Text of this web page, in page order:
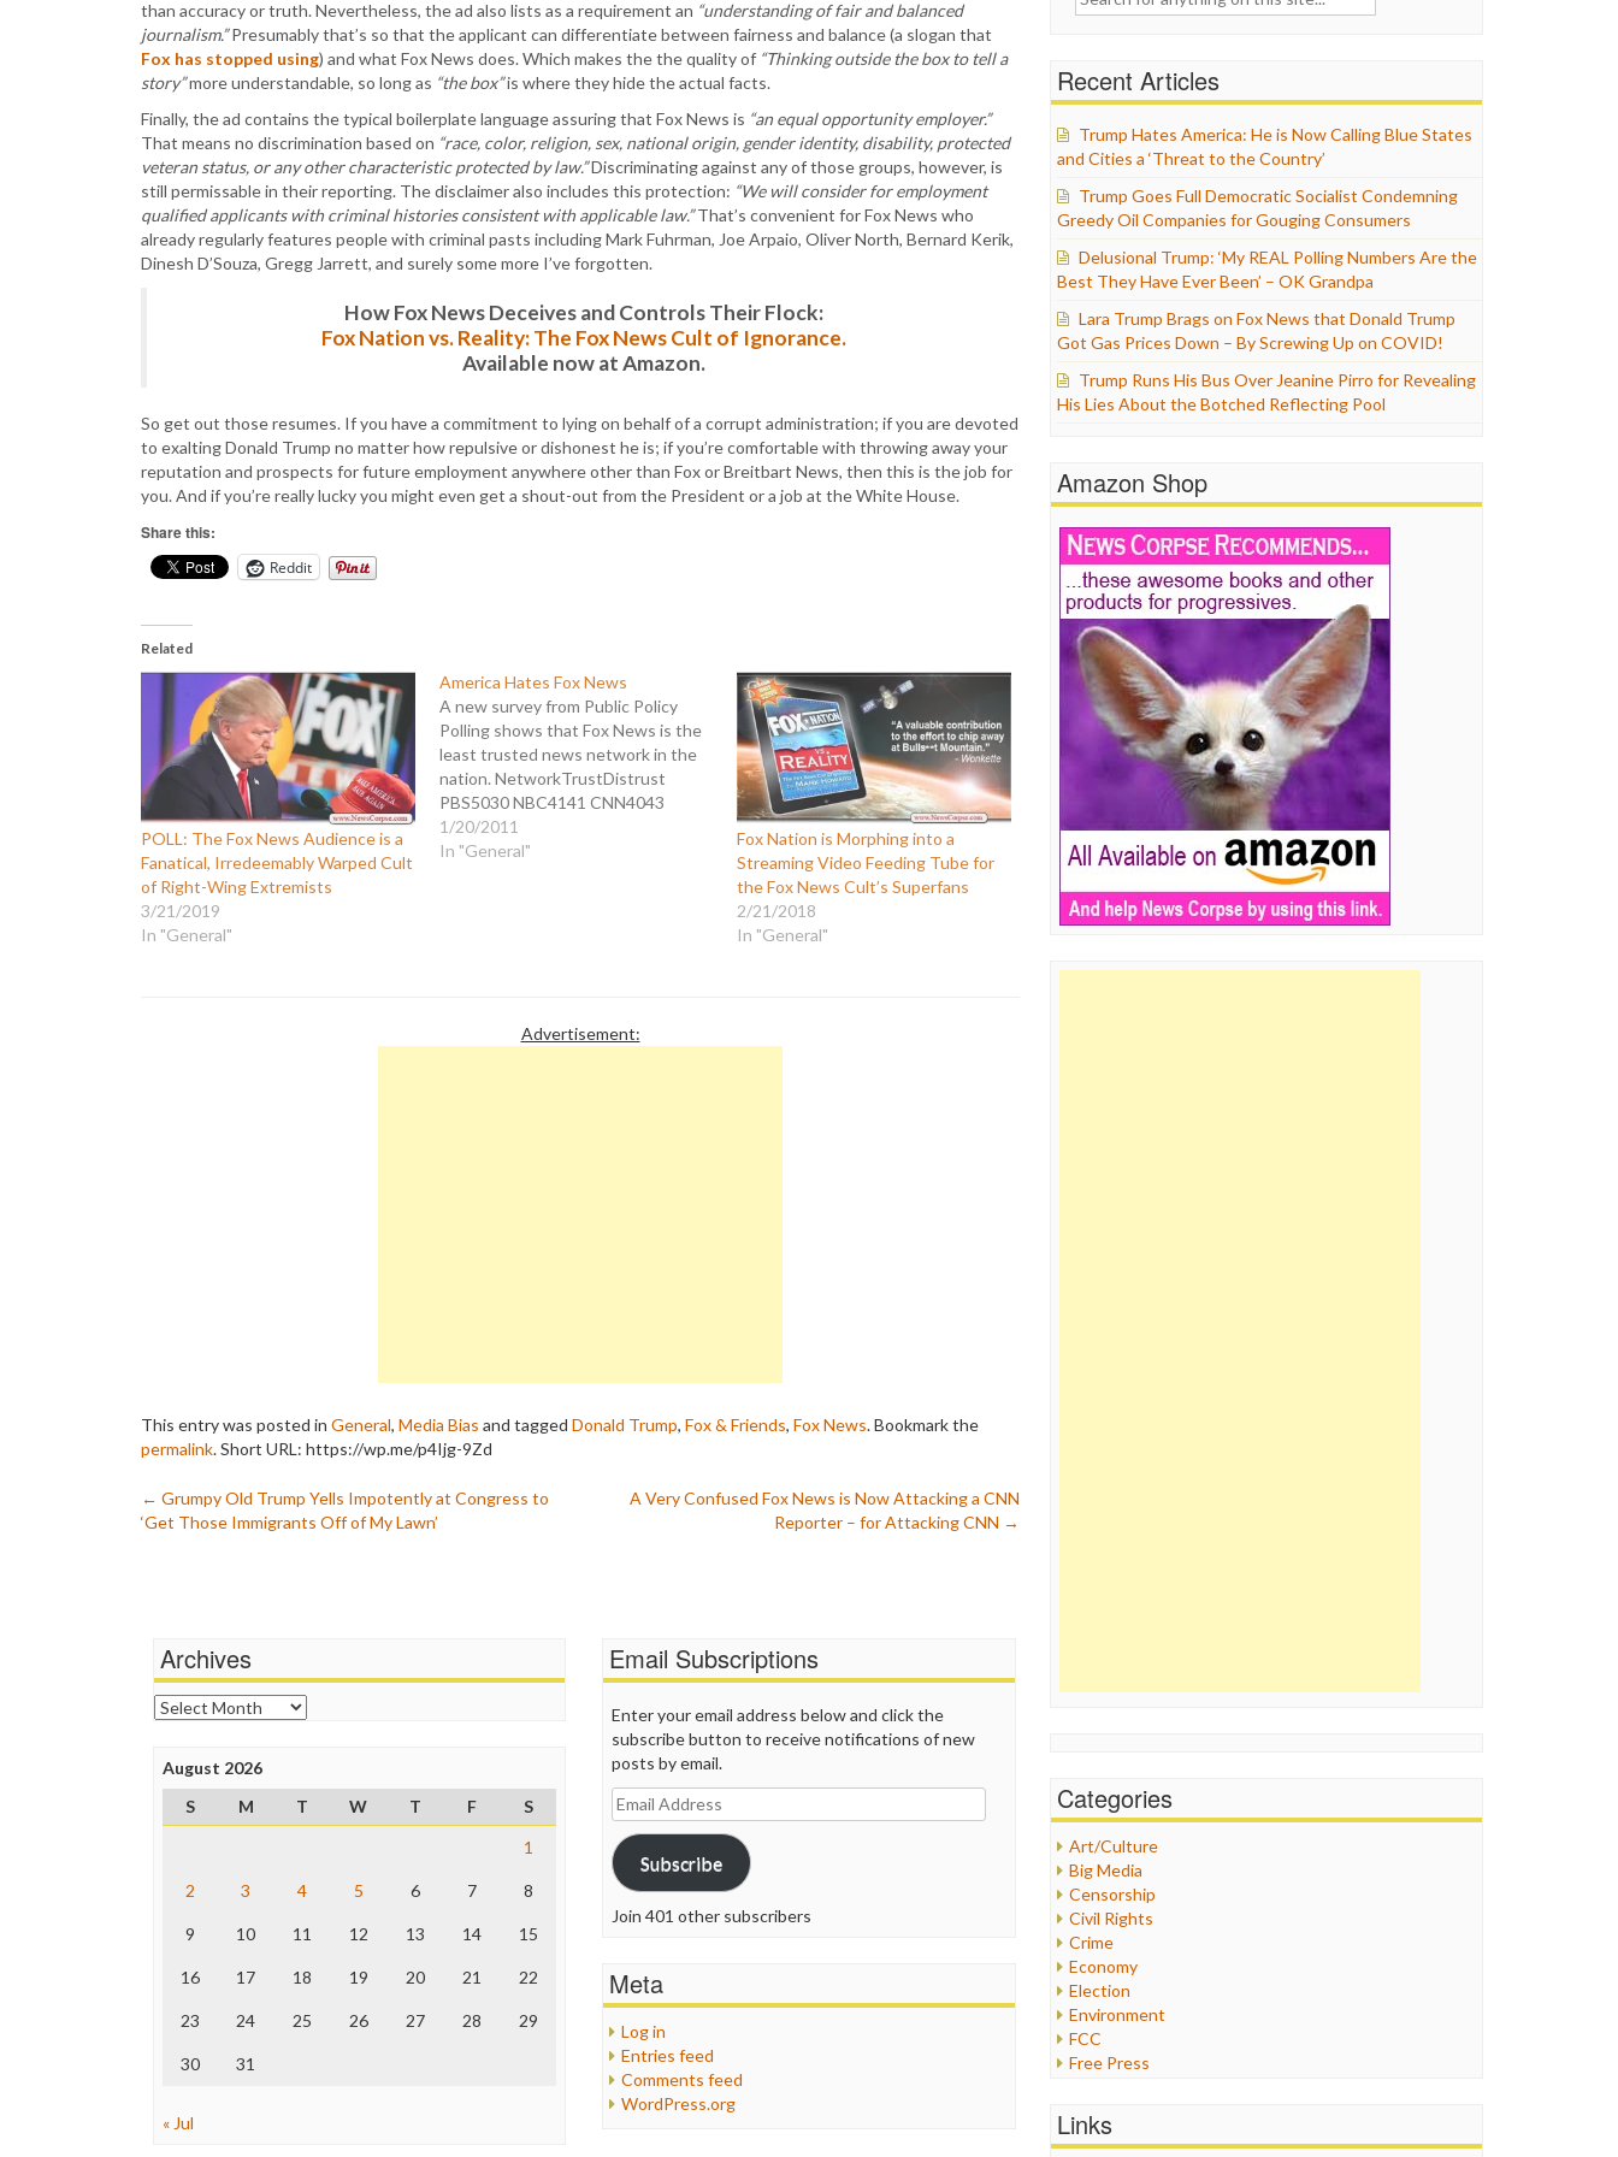
than accuracy or truth. Nevertheless, the ad also lists as a requirement an “understanding of fair and balanced
journalism.”Presumably that’s so that the applicant can differentiate between fairness and balance (a slogan that
Fox has stopped using) and what Fox News does. Which makes the the quality of “Thinking outside the box to tell a
story”more understandable, so long as “the box”is where they hide the actual facts.
Finally, the ad contains the typical boilerplate language assuring that Fox News is “an equal opportunity employer.”
That means no discrimination based on “race, color, religion, sex, national origin, gender identity, disability, protected
veteran status, or any other characteristic protected by law.”Discriminating against any of those groups, however, is
still permissable in their reporting. The disclaimer also includes this protection: “We will consider for employment
qualified applicants with criminal histories consistent with applicable law.”That’s convenient for Fox News who
already regularly features people with criminal pasts including Mark Fuhrman, Joe Arpaio, Oliver North, Bernard Kerik,
Dinesh D’Souza, Gregg Jarrett, and surely some more I’ve forgotten.
How Fox News Deceives and Controls Their Flock:
Fox Nation vs. Reality: The Fox News Cult of Ignorance.
Available now at Amazon.
So get out those resumes. If you have a commitment to lying on behalf of a corrupt administration; if you are devoted
to exalting Donald Trump no matter how repulsive or dishonest he is; if you’re comfortable with throwing away your
reputation and prospects for future employment anywhere other than Fox or Breitbart News, then this is the job for
you. And if you’re really lucky you might even get a shout-out from the President or a job at the White House.
Share this:
Reddit
Related
POLL: The Fox News Audience is a
Fanatical, Irredeemably Warped Cult
of Right-Wing Extremists
3/21/2019
In "General"
America Hates Fox News
A new survey from Public Policy
Polling shows that Fox News is the
least trusted news network in the
nation. NetworkTrustDistrust
PBS5030 NBC4141 CNN4043
CBS3643 ABC3543 FOX4246 This
is the second annual poll on news
1/20/2011
In "General"
Fox Nation is Morphing into a
Streaming Video Feeding Tube for
the Fox News Cult’s Superfans
2/21/2018
In "General"
Advertisement:
This entry was posted in General, Media Bias and tagged Donald Trump, Fox & Friends, Fox News. Bookmark the
permalink.Short URL: https://wp.me/p4Ijg-9Zd
Post
← Grumpy Old Trump Yells Impotently at Congress to
‘Get Those Immigrants Off of My Lawn’
A Very Confused Fox News is Now Attacking a CNN
Reporter – for Attacking CNN →
Recent Articles
Trump Hates America: He is Now Calling Blue States
and Cities a ‘Threat to the Country’
Trump Goes Full Democratic Socialist Condemning
Greedy Oil Companies for Gouging Consumers
Delusional Trump: ‘My REAL Polling Numbers Are the
Best They Have Ever Been’ – OK Grandpa
Lara Trump Brags on Fox News that Donald Trump
Got Gas Prices Down – By Screwing Up on COVID!
Trump Runs His Bus Over Jeanine Pirro for Revealing
His Lies About the Botched Reflecting Pool
Amazon Shop
Categories
Art/Culture
Big Media
Censorship
Civil Rights
Crime
Economy
Election
Environment
FCC
Free Press
Healthcare
Links
Archives
Archives
August 2026
S
M T W T F
S
1
2 3 4 5 6 7 8
9 10 11 12 13 14 15
16 17 18 19 20 21 22
23 24 25 26 27 28 29
30 31
« Jul
Email Subscriptions
Enter your email address below and click the
subscribe button to receive notifications of new
posts by email.
Email
Address
Subscribe
Join 401 other subscribers
Meta
Log in
Entries feed
Comments feed
WordPress.org